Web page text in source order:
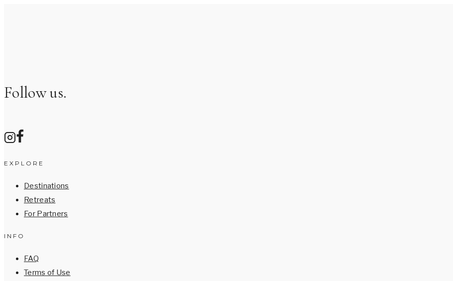
Follow us.
EXPLORE
Destinations
Retreats
For Partners
INFO
FAQ
Terms of Use